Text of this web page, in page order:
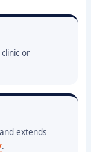
or
extends
.